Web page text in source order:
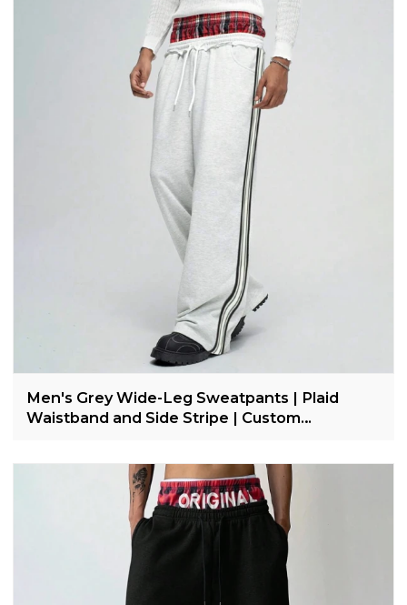
Men's Grey Wide-Leg Sweatpants | Plaid
Waistband and Side Stripe | Custom